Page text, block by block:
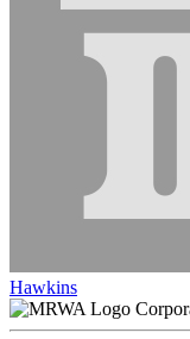
Hawkins